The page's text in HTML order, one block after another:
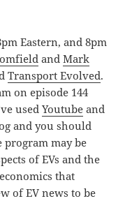
Eastern, and 8pm
andMark
Transport Evolved.
on episode 144
usedYoutube and
and you should
may be
of EVs and the
that
of EV news to be